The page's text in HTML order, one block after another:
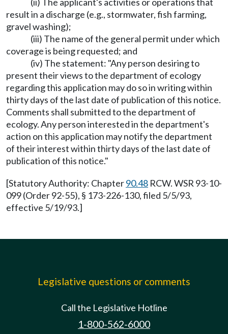
result in a discharge (e.g., stormwater, fish farming,
gravel washing);
(iii) The name of the general permit under which
coverage is being requested; and
(iv) The statement: "Any person desiring to
present their views to the department of ecology
regarding this application may do so in writing within
thirty days of the last date of publication of this notice.
Comments shall submitted to the department of
ecology. Any person interested in the department's
action on this application may notify the department
of their interest within thirty days of the last date of
publication of this notice."
[Statutory Authority: Chapter90.48 RCW. WSR 93-10-
099 (Order 92-55), § 173-226-130, filed 5/5/93,
effective 5/19/93.]
Legislative questions or comments
Call the Legislative Hotline
1-800-562-6000